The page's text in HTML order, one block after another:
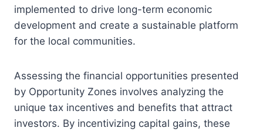
implemented to drive long-term economic
development and create a sustainable platform
for the local communities.
Assessing the financial opportunities presented
by Opportunity Zones involves analyzing the
unique tax incentives and benefits that attract
investors. By incentivizing capital gains, these